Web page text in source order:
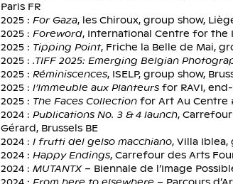
Paris FR
2025 : For Gaza, les Chiroux, group show,
2025 : Foreword, International Centre for the
2025 : Tipping Point, Friche la Belle de Mai,
2025 : .TIFF 2025: Emerging Belgian
2025 : Réminiscences, ISELP, group show,
2025 : l’Immeuble aux Planteurs for RAVI,
2025 : The Faces Collection for Art Au Centre
2024 : Publications No. 3 & 4 launch,
Gérard, Brussels BE
2024 : I frutti del gelso macchiano, Villa Iblea,
2024 : Happy Endings, Carrefour des Arts
2024 : MUTANTX– Biennale de l’Image